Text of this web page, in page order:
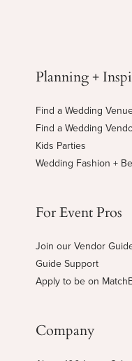
Planning +
Find a Wedding
Find a Wedding
Kids Parties
Wedding Fashion +
For Event Pros
Join our Vendor
Guide Support
Apply to be on
Company